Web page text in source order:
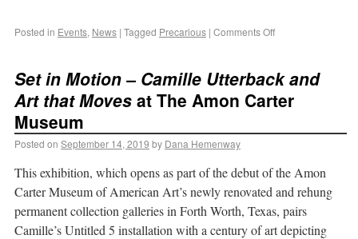
Posted in Events, News | Tagged Precarious | Comments Off
Set in Motion – Camille Utterback and
Art that Moves at The Amon Carter
Museum
Posted on September 14, 2019 by Dana Hemenway
This exhibition, which opens as part of the debut of the Amon
Carter Museum of American Art’s newly renovated and rehung
permanent collection galleries in Forth Worth, Texas, pairs
Camille’s Untitled 5 installation with a century of art depicting